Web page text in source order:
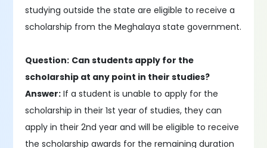
studying outside the state are eligible to receive a
scholarship from the Meghalaya state government.
Question: Can students apply for the
scholarship at any point in their studies?
Answer: If a student is unable to apply for the
scholarship in their 1st year of studies, they can
apply in their 2nd year and will be eligible to receive
the scholarship awards for the remaining duration